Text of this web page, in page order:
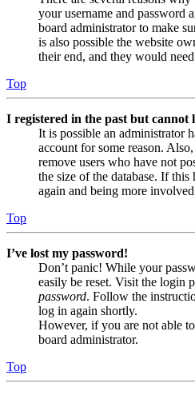
your username and password
board administrator to make
is also possible the website
their end, and they would
Top
I registered in the past but cannot
It is possible an administrator
account for some reason.
remove users who have not
the size of the database. If
again and being more
Top
I’ve lost my password!
Don’t panic! While your
easily be reset. Visit the login
password. Follow the
log in again shortly.
However, if you are not able
board administrator.
Top